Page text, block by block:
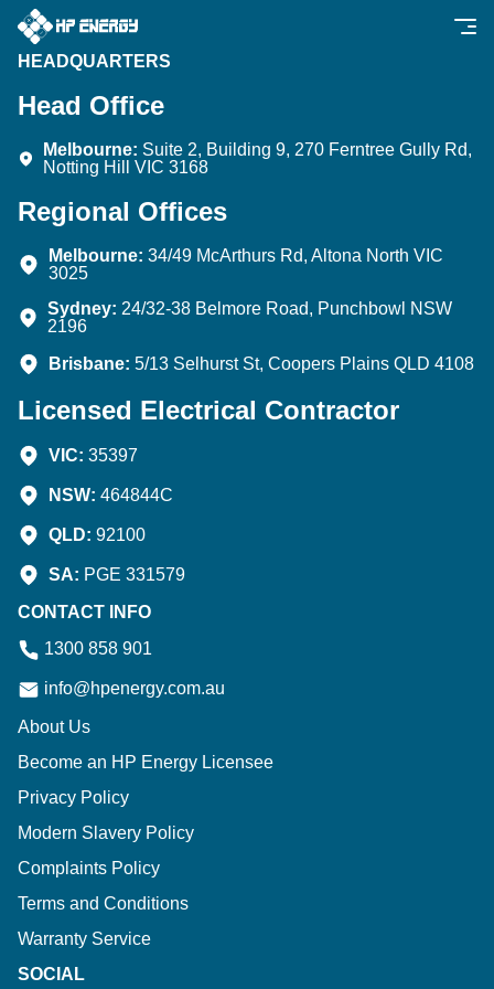
HEADQUARTERS
Head Office
Melbourne: Suite 2, Building 9, 270 Ferntree Gully Rd,
Notting Hill VIC 3168
Regional Offices
Melbourne: 34/49 McArthurs Rd, Altona North VIC
3025
Sydney: 24/32-38 Belmore Road, Punchbowl NSW
2196
Brisbane: 5/13 Selhurst St, Coopers Plains QLD 4108
Licensed Electrical Contractor
VIC: 35397
NSW: 464844C
QLD: 92100
SA: PGE 331579
CONTACT INFO
1300 858 901
info@hpenergy.com.au
About Us
Become an HP Energy Licensee
Privacy Policy
Modern Slavery Policy
Complaints Policy
Terms and Conditions
Warranty Service
SOCIAL